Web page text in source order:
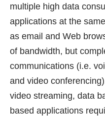
multiple high data
applications at the
as email and Web
of bandwidth, but
communications (i.e.
and video
video streaming, data
based applications